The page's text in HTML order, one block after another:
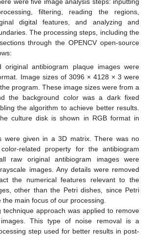
filtering, reading the regions,
digital features, and analyzing and
The processing steps, including the
through the OPENCV open-source
original antibiogram plaque images were
Image sizes of 3096 × 4128 × 3 were
program. These image sizes were from a
the background color was a dark fixed
the algorithm to achieve better results.
culture disk is shown in RGB format in
were given in a 3D matrix. There was no
related property for the antibiogram
raw original antibiogram images were
images. Any details were removed
the numerical features relevant to the
other than the Petri dishes, since Petri
the main focus of our processing.
technique approach was applied to remove
This type of noise removal is a
step used for better results in post-